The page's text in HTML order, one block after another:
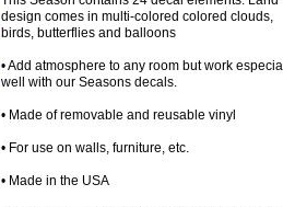
design comes in multi-colored colored clouds,
birds, butterflies and balloons
• Add atmosphere to any room but work
well with our Seasons decals.
• Made of removable and reusable vinyl
• For use on walls, furniture, etc.
• Made in the USA